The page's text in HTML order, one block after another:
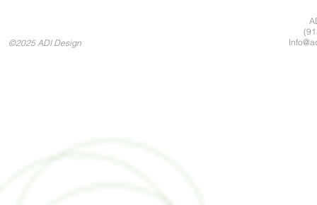
©2025 ADI Design